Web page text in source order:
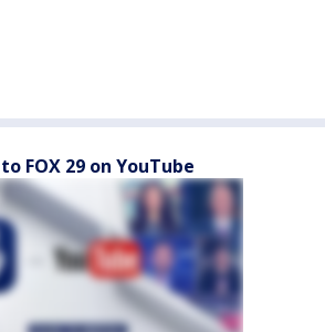
FOX 29 on YouTube